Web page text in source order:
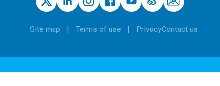
Site map Terms of use PrivacyContact us